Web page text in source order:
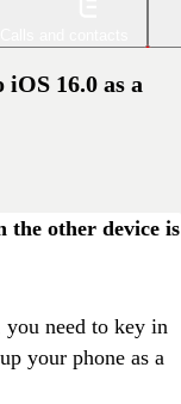
16.0 as a
the other device is
you need to key in
your phone as a